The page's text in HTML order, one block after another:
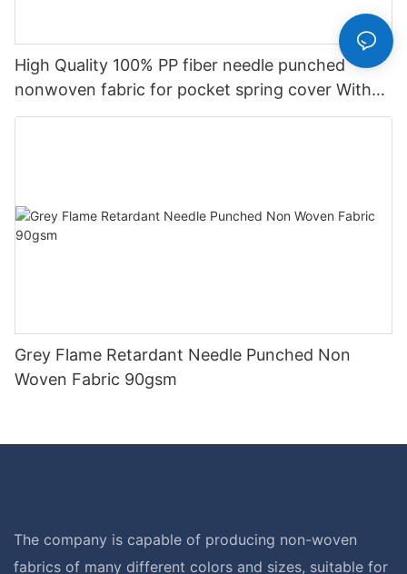
High Quality 100% PP fiber needle punched
nonwoven fabric for pocket spring cover With
Good Price-rayson nonwoven
Grey Flame Retardant Needle Punched Non
Woven Fabric 90gsm
The company is capable of producing non-woven
fabrics of many different colors and sizes, suitable for